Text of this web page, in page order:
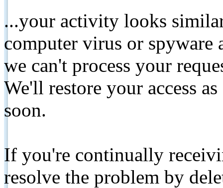
...your activity looks
computer virus or spyware
we can't process your
We'll restore your access
soon.
If you're continually
resolve the problem by